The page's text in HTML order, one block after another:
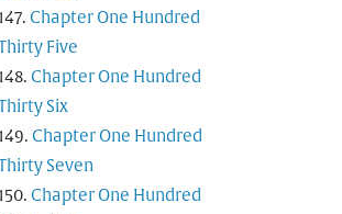
Chapter One Hundred
Five
Chapter One Hundred
Six
Chapter One Hundred
Seven
Chapter One Hundred